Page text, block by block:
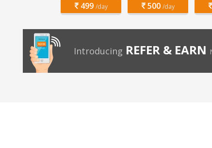
499 /day 500 /day
Introducing REFER & EARN